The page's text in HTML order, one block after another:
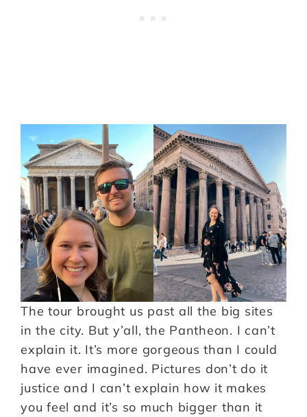
The tour brought us past all the big sites
in the city. But y’all, the Pantheon. I can’t
explain it. It’s more gorgeous than I could
have ever imagined. Pictures don’t do it
justice and I can’t explain how it makes
you feel and it’s so much bigger than it